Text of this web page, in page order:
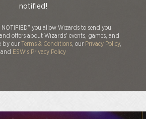
notified!
you allow Wizards to send you
offers about Wizards' events, games, and
by our Terms & Conditions , our Privacy Policy,
and ESW's Privacy Policy